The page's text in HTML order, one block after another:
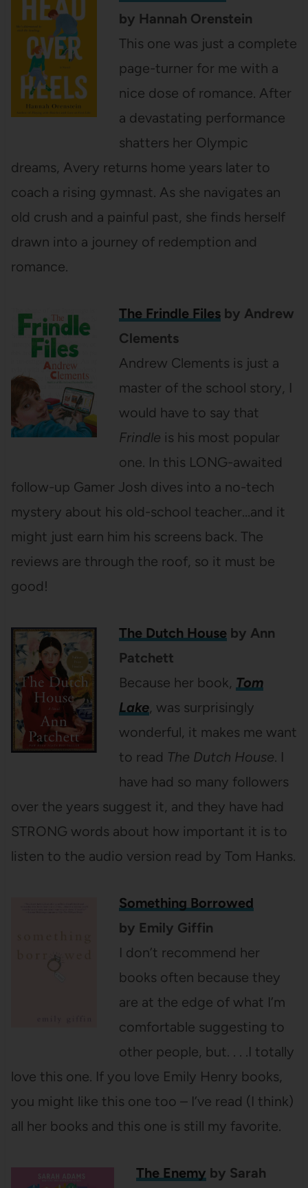
by Hannah Orenstein
This one was just a complete
page-turner for me with a
nice dose of romance. After
a devastating performance
shatters her Olympic
dreams, Avery returns home years later to
coach a rising gymnast. As she navigates an
old crush and a painful past, she finds herself
drawn into a journey of redemption and
romance.
The Frindle Filesby Andrew
Clements
Andrew Clements is just a
master of the school story, I
would have to say that
Frindle is his most popular
one. In this LONG-awaited
follow-up Gamer Josh dives into a no-tech
mystery about his old-school teacher…and it
might just earn him his screens back. The
reviews are through the roof, so it must be
good!
The Dutch Houseby Ann
Patchett
Because her book, Tom
Lake, was surprisingly
wonderful, it makes me want
to read The Dutch House. I
have had so many followers
over the years suggest it, and they have had
STRONG words about how important it is to
listen to the audio version read by Tom Hanks.
Something Borrowed
by Emily Giffin
I don’t recommend her
books often because they
are at the edge of what I’m
comfortable suggesting to
other people, but. . . .I totally
love this one. If you love Emily Henry books,
you might like this one too – I’ve read (I think)
all her books and this one is still my favorite.
The Enemy by Sarah